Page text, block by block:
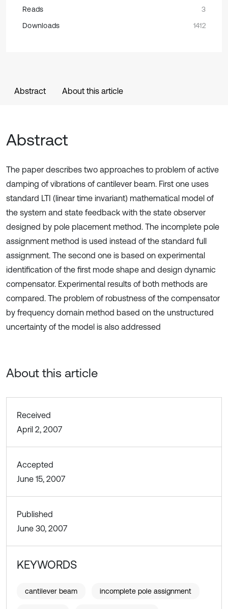
Reads
3
Downloads
1412
Abstract About this article
Abstract
The paper describes two approaches to problem of active
damping of vibrations of cantilever beam. First one uses
standard LTI (linear time invariant) mathematical model of
the system and state feedback with the state observer
designed by pole placement method. The incomplete pole
assignment method is used instead of the standard full
assignment. The second one is based on experimental
identification of the first mode shape and design dynamic
compensator. Experimental results of both methods are
compared. The problem of robustness of the compensator
by frequency domain method based on the unstructured
uncertainty of the model is also addressed
About this article
Received
April 2, 2007
Accepted
June 15, 2007
Published
June 30, 2007
KEYWORDS
cantilever beam incomplete pole assignment